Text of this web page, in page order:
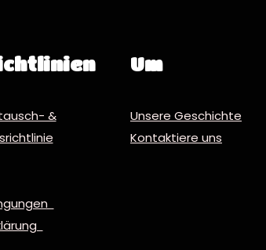
&
Um
Unsere Geschichte
Kontaktiere uns